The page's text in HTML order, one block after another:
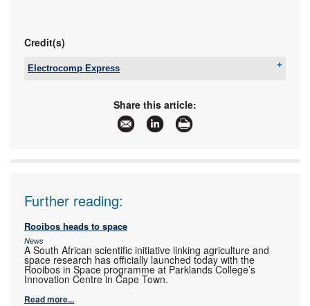
Credit(s)
Electrocomp Express
sales@eexpress.co.za
www.eexpress.co.za
More information and articles about Electrocomp
Share this article:
Further reading:
Rooibos heads to space
News
A South African scientific initiative linking agriculture and
space research has officially launched today with the
Rooibos in Space programme at Parklands College’s
Innovation Centre in Cape Town.
Read more...